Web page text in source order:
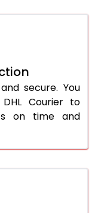
secure. You
Courier to
on time and